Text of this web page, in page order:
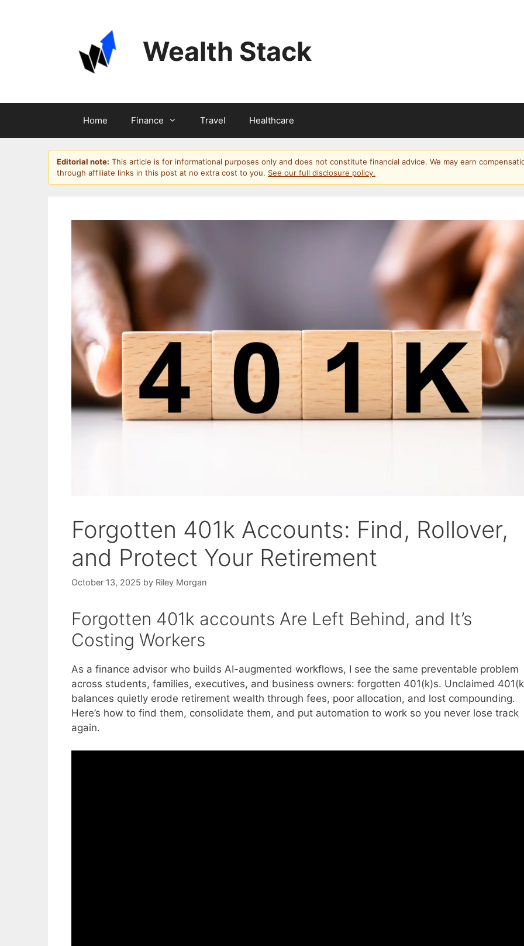
Wealth Stack
Home Finance Travel Healthcare
Editorial note: This article is for informational purposes only and does not constitute financial advice. We may earn
through affiliate links in this post at no extra cost to you. See our full disclosure policy.
Forgotten 401k Accounts: Find, Rollover,
and Protect Your Retirement
October 13, 2025 by Riley Morgan
Forgotten 401k accounts Are Left Behind, and It’s
Costing Workers
As a finance advisor who builds AI-augmented workflows, I see the same preventable problem
across students, families, executives, and business owners: forgotten 401(k)s. Unclaimed
balances quietly erode retirement wealth through fees, poor allocation, and lost compounding.
Here’s how to find them, consolidate them, and put automation to work so you never lose track
again.